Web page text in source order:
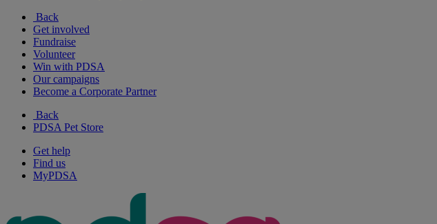
Back
Get involved
Fundraise
Volunteer
Win with PDSA
Our campaigns
Become a Corporate Partner
Back
PDSA Pet Store
Get help
Find us
MyPDSA